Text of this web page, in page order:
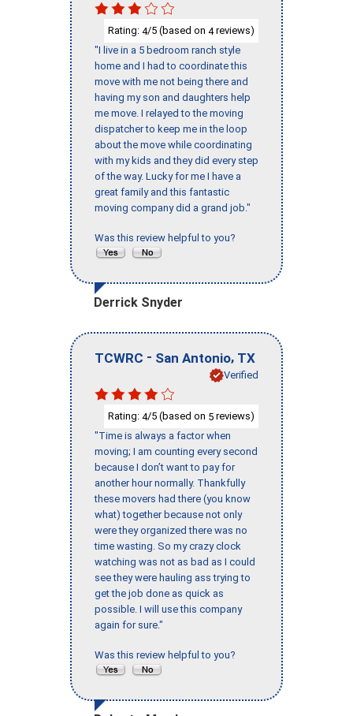
Rating: 4/5 (based on 4reviews)
"I live in a 5 bedroom ranch style
home and I had to coordinate this
move with me not being there and
having my son and daughters help
me move. I relayed to the moving
dispatcher to keep me in the loop
about the move while coordinating
with my kids and they did every step
of the way. Lucky for me I have a
great family and this fantastic
moving company did a grand job."
Was this review helpful to you?
Derrick Snyder
TCWRC - San Antonio, TX
Verified
Rating: 4/5 (based on 5 reviews)
"Time is always a factor when
moving; I am counting every second
because I don’t want to pay for
another hour normally. Thankfully
these movers had there (you know
what) together because not only
were they organized there was no
time wasting. So my crazy clock
watching was not as bad as I could
see they were hauling ass trying to
get the job done as quick as
possible. I will use this company
again for sure."
Was this review helpful to you?